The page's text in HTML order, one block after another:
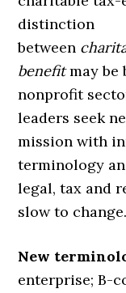
distinction
between
benefitmay be
nonprofit
leaders seek
mission with
terminology
legal, tax and
slow to change.
New
enterprise; B-